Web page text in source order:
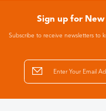
Sign up for
Subscribe to receive newsletters to